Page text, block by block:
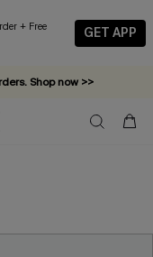
GET APP
Shop now >>
Shop Now >>
required!